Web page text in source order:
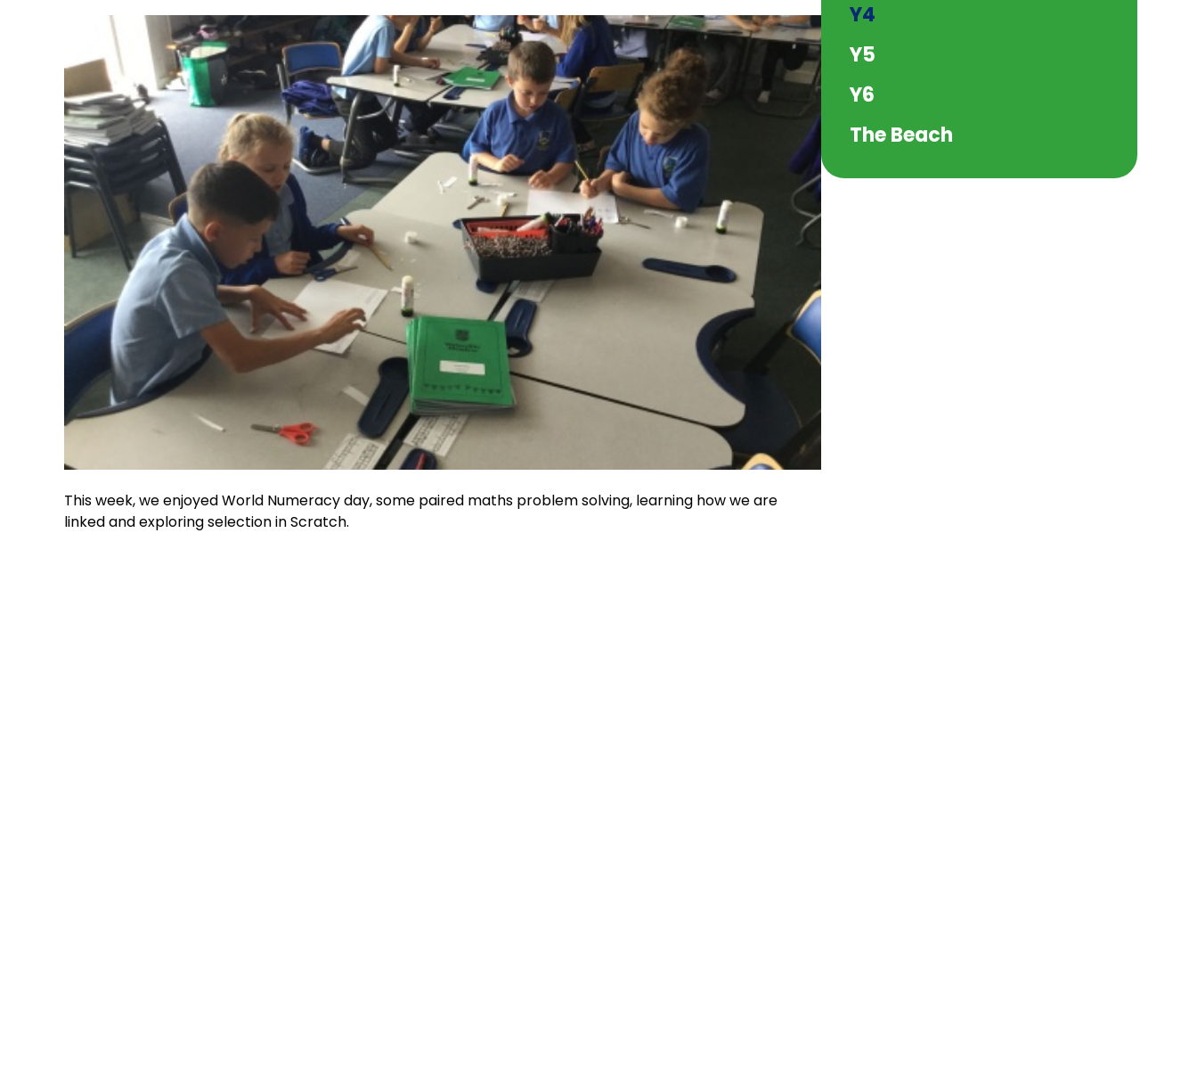
This week, we enjoyed World Numeracy day, some paired maths problem solving, learning how we are
linked and exploring selection in Scratch.
Y4
Y5
Y6
The Beach